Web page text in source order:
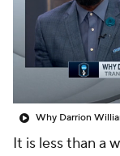
Women's
Prospect
2026 Top
It is less than a